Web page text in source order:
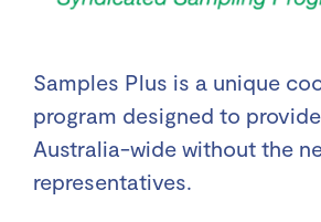
Samples Plus is a unique
program designed to
Australia-wide without the
representatives.